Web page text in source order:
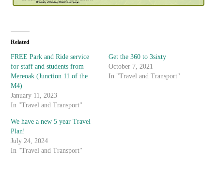
Related
FREE Park and Ride service
for staff and students from
Mereoak (Junction 11 of the
M4)
January 11, 2023
In "Travel and Transport"
Get the 360 to 3sixty
October 7, 2021
In "Travel and Transport"
We have a new 5 year Travel
Plan!
July 24, 2024
In "Travel and Transport"